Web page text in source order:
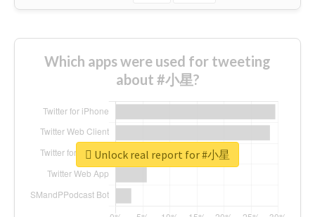
Which apps were used for tweeting
about #小星?
Unlock real report for #小星